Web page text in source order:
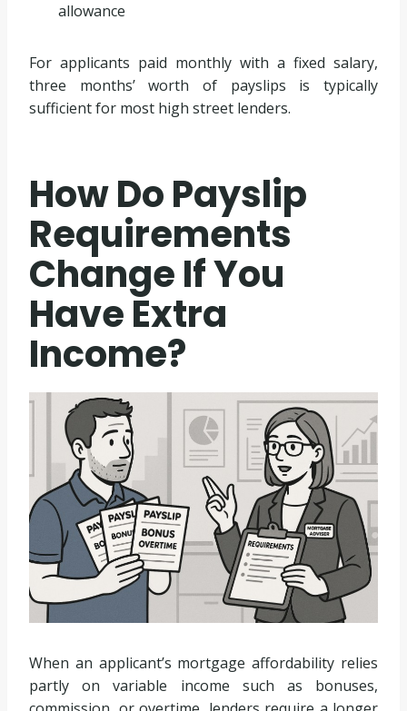
allowance
For applicants paid monthly with a fixed salary,
three months’ worth of payslips is typically
sufficient for most high street lenders.
How Do Payslip
Requirements
Change If You
Have Extra
Income?
When an applicant’s mortgage affordability relies
partly on variable income such as bonuses,